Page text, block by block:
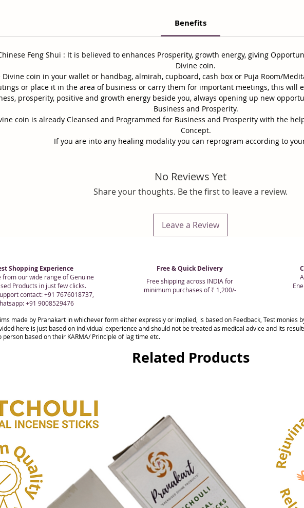
Benefits
Feng Shui : It is believed to enhances Prosperity, growth energy, giving
Divine coin.
Divine coin in your wallet or handbag, almirah, cupboard, cash box or Puja Room/
or place it in the area of business or carry them for important meetings, this will
prosperity, positive and growth energy beside you, always opening up new
Business and Prosperity.
coin is already Cleansed and Programmed for Business and Prosperity with the
Concept.
If you are into any healing modality you can reprogram according to
No Reviews Yet
Share your thoughts. Be the first to leave a review.
Leave a Review
Shopping Experience
from our wide range of Genuine
Products in just few clicks.
contact: +91 7676018737,
+91 9008529476
Free & Quick Delivery
Free shipping across INDIA for
minimum purchases of ₹ 1,200/-
made by Pranakart in whichever form either expressly or implied, is based on Feedback, Testimonies
here is just based on individual experience and should not be treated as medical advice and its
based on their KARMA/ Principle of lag time etc.
Related Products